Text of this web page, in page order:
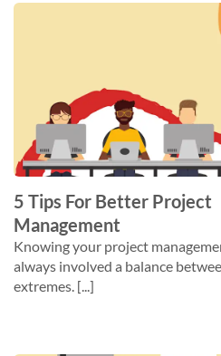
5 Tips For Better Project
Management
Knowing your project
always involved a balance
extremes. [...]